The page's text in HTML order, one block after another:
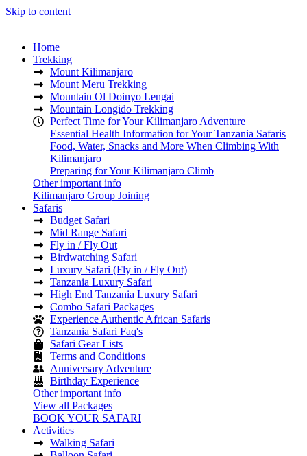
Skip to content
Home
Trekking
Mount Kilimanjaro
Mount Meru Trekking
Mountain Ol Doinyo Lengai
Mountain Longido Trekking
Perfect Time for Your Kilimanjaro Adventure
Essential Health Information for Your Tanzania Safaris
Food, Water, Snacks and More When Climbing With
Kilimanjaro
Preparing for Your Kilimanjaro Climb
Other important info
Kilimanjaro Group Joining
Safaris
Budget Safari
Mid Range Safari
Fly in / Fly Out
Birdwatching Safari
Luxury Safari (Fly in / Fly Out)
Tanzania Luxury Safari
High End Tanzania Luxury Safari
Combo Safari Packages
Experience Authentic African Safaris
Tanzania Safari Faq's
Safari Gear Lists
Terms and Conditions
Anniversary Adventure
Birthday Experience
Other important info
View all Packages
BOOK YOUR SAFARI
Activities
Walking Safari